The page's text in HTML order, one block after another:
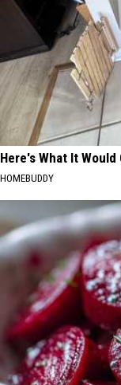
Here's What It
HOMEBUDDY